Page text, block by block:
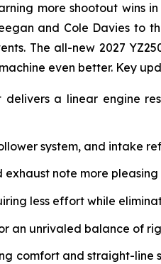
more shootout wins
and Cole Davies to
The all-new 2027
even better. Key
a linear engine
system, and intake
note more
less effort while
an unrivaled balance of
comfort and straight-